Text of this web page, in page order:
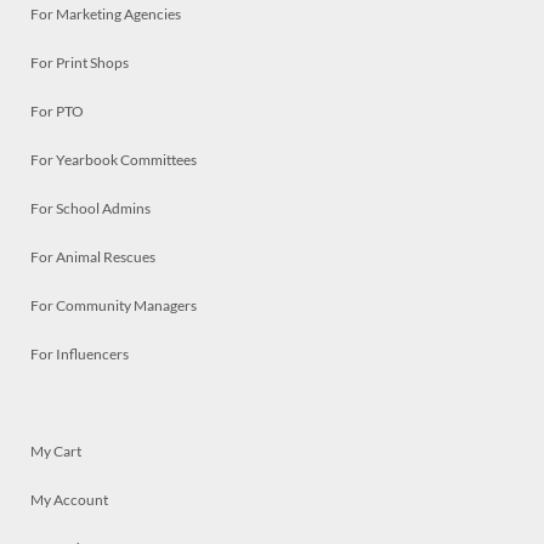
For Marketing Agencies
For Print Shops
For PTO
For Yearbook Committees
For School Admins
For Animal Rescues
For Community Managers
For Influencers
My Cart
My Account